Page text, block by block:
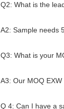
Q2: What is the
A2: Sample needs
Q3: What is your
A3: Our MOQ
Q 4: Can I have a